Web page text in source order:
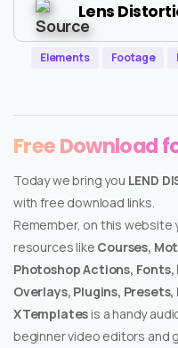
Lens
Elements Footage
Free Download
Today we bring you LEND
with free download links.
Remember, on this website
resources like Courses,
Photoshop Actions, Fonts,
Overlays, Plugins, Presets,
XTemplates is a handy
beginner video editors and